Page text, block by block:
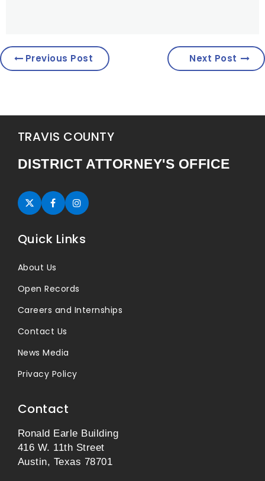
Previous Post Next Post
TRAVIS COUNTY
DISTRICT ATTORNEY'S OFFICE
Twitter (opens in new tab)
Facebook (opens in new tab)
Instagram (opens in new tab)
Quick Links
About Us
Open Records
Careers and Internships
Contact Us
News Media
Privacy Policy
Contact
Ronald Earle Building
416 W. 11th Street
Austin, Texas 78701